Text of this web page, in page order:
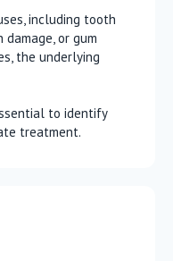
including tooth
or gum
the underlying
to identify
treatment.